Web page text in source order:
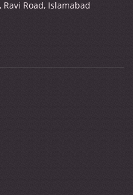
Road, Islamabad